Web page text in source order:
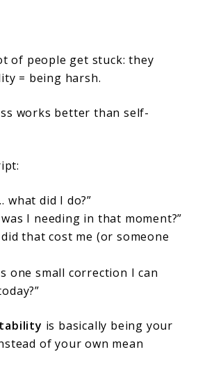
of people get stuck: they
= being harsh.
works better than self-
what did I do?”
I needing in that moment?”
did that cost me (or someone
one small correction I can
is basically being your
of your own mean